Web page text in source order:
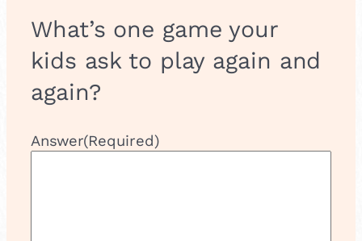
What’s one game your
kids ask to play again and
again?
Answer(Required)